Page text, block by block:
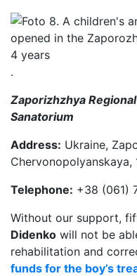
.
Zaporizhzhya
Sanatorium
Address: Ukraine,
Chervonopolyanskaya,
Telephone: +38 (061)
Without our support,
Didenko will not be
rehabilitation and
funds for the boy’s